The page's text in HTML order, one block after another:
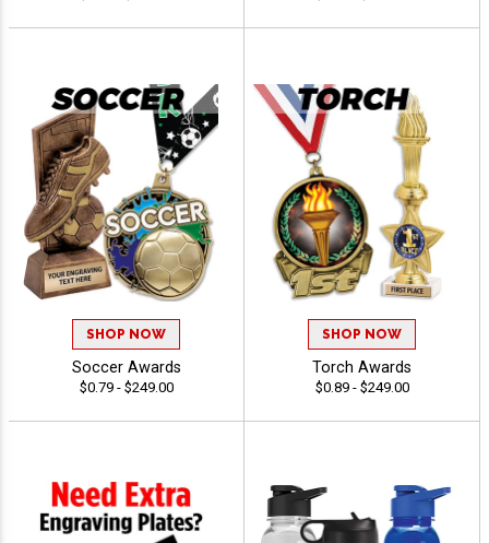
SHOP NOW
Soccer Awards
$0.79 - $249.00
SHOP NOW
Torch Awards
$0.89 - $249.00